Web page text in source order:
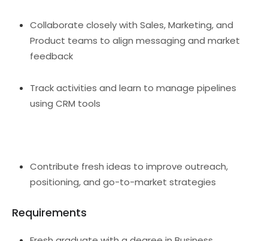
Collaborate closely with Sales, Marketing, and
Product teams to align messaging and market
feedback
Track activities and learn to manage pipelines
using CRM tools
Contribute fresh ideas to improve outreach,
positioning, and go-to-market strategies
Requirements